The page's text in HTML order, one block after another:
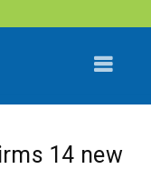
14 new